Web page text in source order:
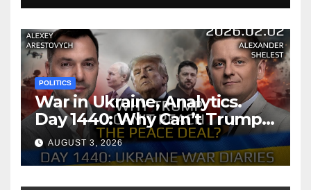
POLITICS
War in Ukraine, Analytics.
Day 1440: Why Can’t Trump
Reach the Peace Deal?
Arestovych, Shelest.
AUGUST 3, 2026